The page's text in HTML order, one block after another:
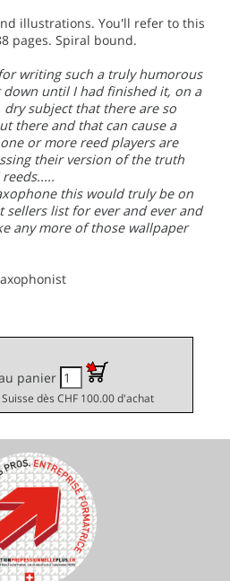
illustrations. You'll refer to this
pages. Spiral bound.
for writing such a truly humorous
until I had finished it, on a
subject that there are so
there and that can cause a
or more reed players are
their version of the truth
this would truly be on
sellers list for ever and ever and
any more of those wallpaper
panier
dès CHF 100.00 d'achat